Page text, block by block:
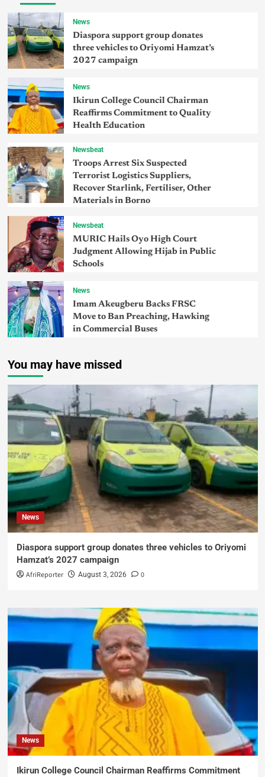
News
Diaspora support group donates
three vehicles to Oriyomi Hamzat’s
2027 campaign
News
Ikirun College Council Chairman
Reaffirms Commitment to Quality
Health Education
Newsbeat
Troops Arrest Six Suspected
Terrorist Logistics Suppliers,
Recover Starlink, Fertiliser, Other
Materials in Borno
Newsbeat
MURIC Hails Oyo High Court
Judgment Allowing Hijab in Public
Schools
News
Imam Akeugberu Backs FRSC
Move to Ban Preaching, Hawking
in Commercial Buses
You may have missed
News
Diaspora support group donates three vehicles to Oriyomi
Hamzat’s 2027 campaign
AfriReporter August 3, 2026 0
News
Ikirun College Council Chairman Reaffirms Commitment